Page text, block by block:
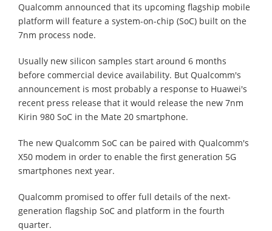
Qualcomm announced that its upcoming flagship mobile
platform will feature a system-on-chip (SoC) built on the
7nm process node.
Usually new silicon samples start around 6 months
before commercial device availability. But Qualcomm's
announcement is most probably a response to Huawei's
recent press release that it would release the new 7nm
Kirin 980 SoC in the Mate 20 smartphone.
The new Qualcomm SoC can be paired with Qualcomm's
X50 modem in order to enable the first generation 5G
smartphones next year.
Qualcomm promised to offer full details of the next-
generation flagship SoC and platform in the fourth
quarter.